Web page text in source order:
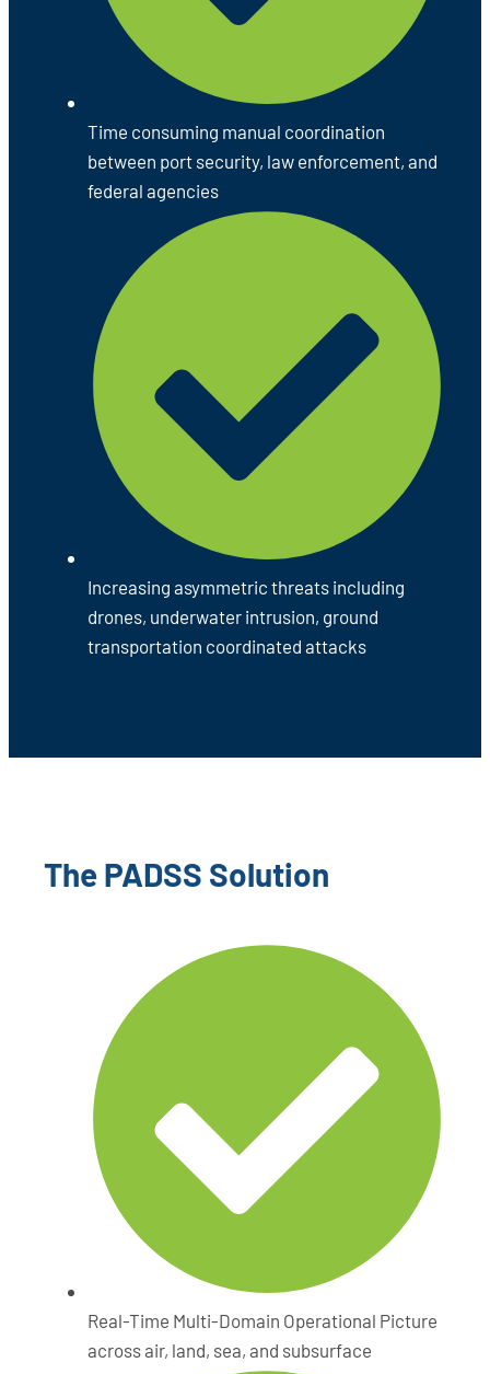
Time consuming manual coordination
between port security, law enforcement, and
federal agencies
Increasing asymmetric threats including
drones, underwater intrusion, ground
transportation coordinated attacks
The PADSS Solution
Real-Time Multi-Domain Operational Picture
across air, land, sea, and subsurface